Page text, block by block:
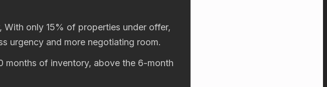
only 15% of properties under offer,
urgency and more negotiating room.
months of inventory, above the 6-month